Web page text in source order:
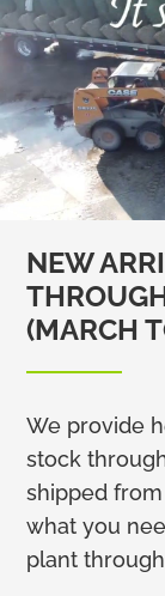
NEW
(MARCH
We provide
stock
shipped
what you
plant